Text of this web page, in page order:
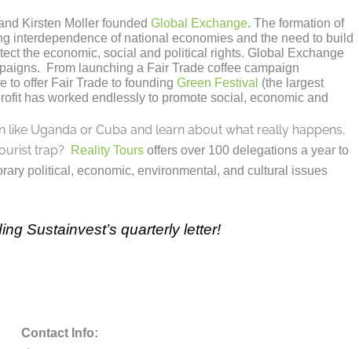
Kirsten Moller founded Global Exchange. The formation of
interdependence of national economies and the need to build
the economic, social and political rights. Global Exchange
From launching a Fair Trade coffee campaign
to offer Fair Trade to founding Green Festival (the largest
has worked endlessly to promote social, economic and
Uganda or Cuba and learn about what really happens,
trap?
Reality Tours offers over 100 delegations a year to
political, economic, environmental, and cultural issues
Sustainvest’s quarterly letter!
Contact Info: